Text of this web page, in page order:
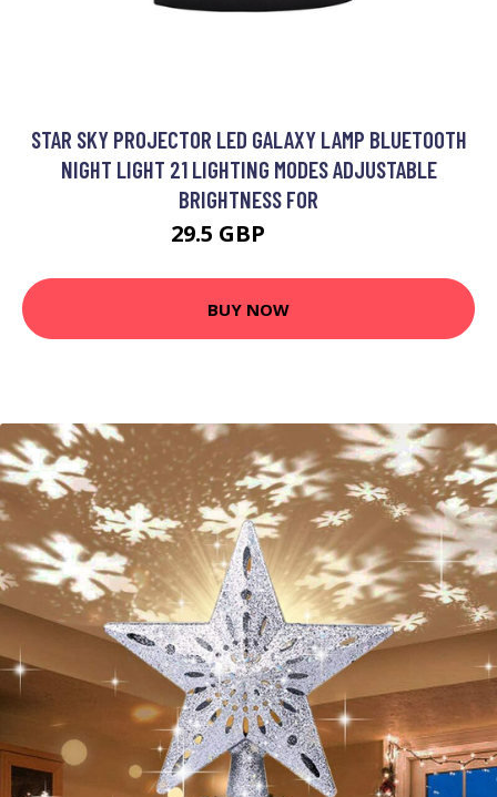
STAR SKY PROJECTOR LED GALAXY LAMP BLUETOOTH
NIGHT LIGHT 21 LIGHTING MODES ADJUSTABLE
BRIGHTNESS FOR
29.5 GBP
BUY NOW